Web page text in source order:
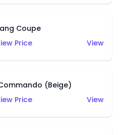
Coupe
Price
View
(Beige)
Price
View